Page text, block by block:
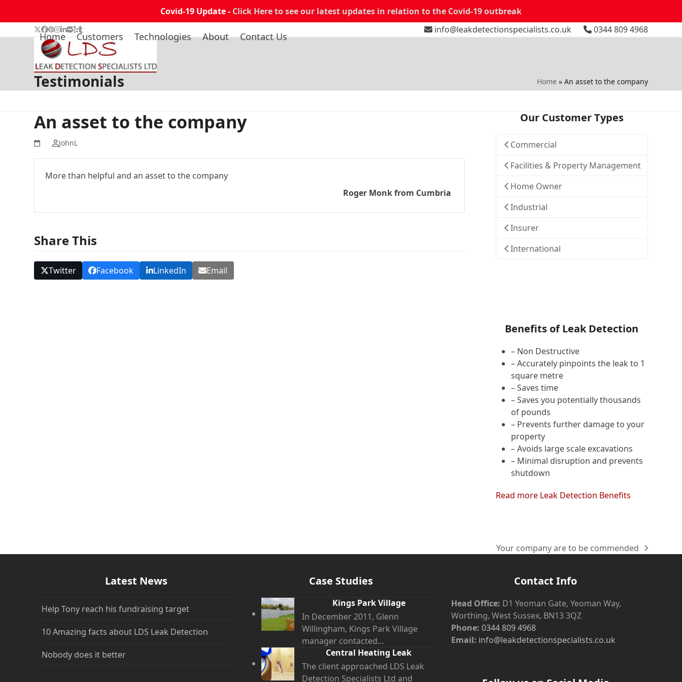
Covid-19 Update - Click Here to see our latest updates in relation to the Covid-19 outbreak
to
Twitter
Facebook
Pinterest
Instagram
LinkedIn
Flickr
YelpTumblr info@leakdetectionspecialists.co.uk 0344 809 4968
Home Customers Technologies About Contact Us
Testimonials Home » An asset to the company
An asset to the company
JohnL
More than helpful and an asset to the company
Roger Monk from Cumbria
Share This
Twitter Facebook LinkedIn Email
Our Customer Types
Commercial
Facilities & Property Management
Home Owner
Industrial
Insurer
International
Benefits of Leak Detection
– Non Destructive
– Accurately pinpoints the leak to 1
square metre
– Saves time
– Saves you potentially thousands
of pounds
– Prevents further damage to your
property
– Avoids large scale excavations
– Minimal disruption and prevents
shutdown
Read more Leak Detection Benefits
next
Your company are to be commended
Latest News
Help Tony reach his fundraising target
10 Amazing facts about LDS Leak Detection
Nobody does it better
Case Studies
Kings Park Village
In December 2011, Glenn
Willingham, Kings Park Village
manager contacted…
Central Heating Leak
The client approached LDS Leak
Detection Specialists Ltd and
Contact Info
Head Office: D1 Yeoman Gate, Yeoman Way,
Worthing, West Sussex, BN13 3QZ
Phone: 0344 809 4968
Email: info@leakdetectionspecialists.co.uk